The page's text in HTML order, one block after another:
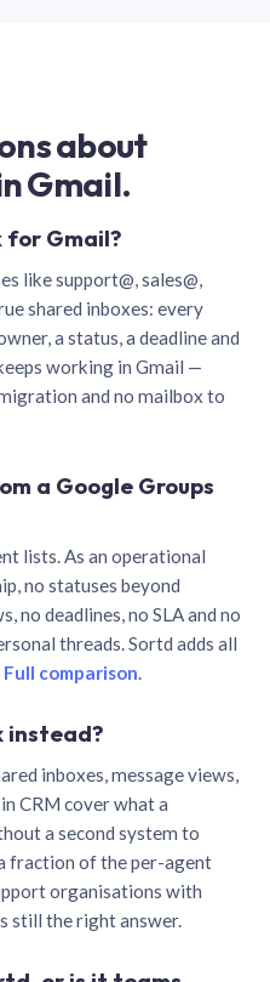
about
Gmail.
for Gmail?
like support@, sales@,
shared inboxes: every
a status, a deadline and
working in Gmail —
and no mailbox to
a Google Groups
lists. As an operational
no statuses beyond
no deadlines, no SLA and no
threads. Sortd adds all
Full comparison.
instead?
inboxes, message views,
CRM cover what a
a second system to
fraction of the per-agent
organisations with
still the right answer.